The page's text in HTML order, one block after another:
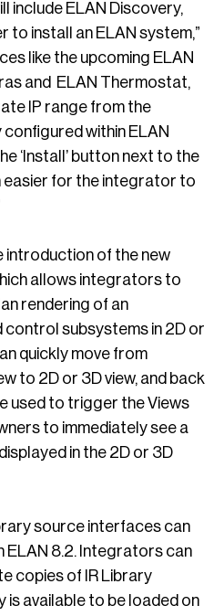
include ELAN Discovery,
to install an ELAN system,”
like the upcoming ELAN
and ELAN Thermostat,
IP range from the
within ELAN
‘Install’ button next to the
easier for the integrator to
introduction of the new
allows integrators to
rendering of an
control subsystems in 2D or
quickly move from
to 2D or 3D view, and back
used to trigger the Views
to immediately see a
in the 2D or 3D
source interfaces can
ELAN 8.2. Integrators can
copies of IR Library
is available to be loaded on